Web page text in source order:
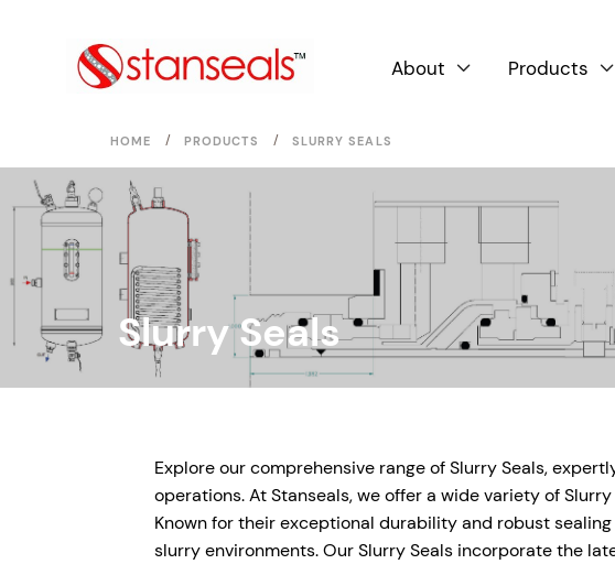
About  Products 
HOME / PRODUCTS / SLURRY SEALS
Slurry Seals
Explore our comprehensive range of Slurry Seals,
operations. At Stanseals, we offer a wide variety of
Known for their exceptional durability and robust
slurry environments. Our Slurry Seals incorporate the